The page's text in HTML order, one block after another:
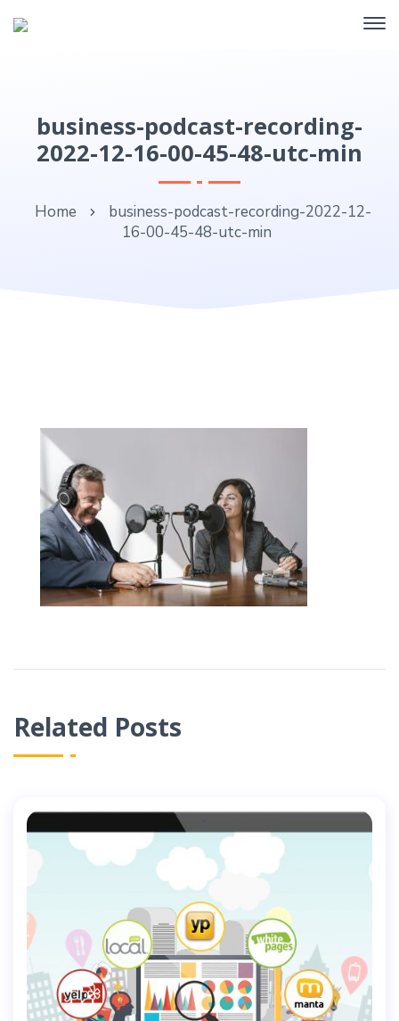
business-podcast-recording-
2022-12-16-00-45-48-utc-min
Home
business-podcast-recording-2022-12-
16-00-45-48-utc-min
Related Posts